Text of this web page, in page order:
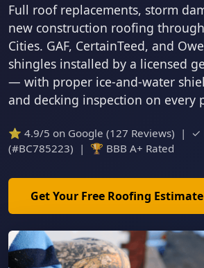
Full roof replacements, storm
new construction roofing
Cities. GAF, CertainTeed, and
shingles installed by a licensed
— with proper ice-and-water
and decking inspection on every
⭐ 4.9/5 on Google (127 Reviews) | ✓
(#BC785223) | 🏆 BBB A+ Rated
Get Your Free Roofing Estimate